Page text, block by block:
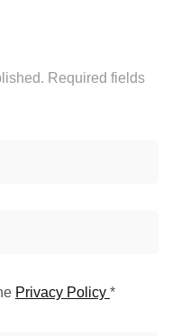
Required fields
Privacy Policy *